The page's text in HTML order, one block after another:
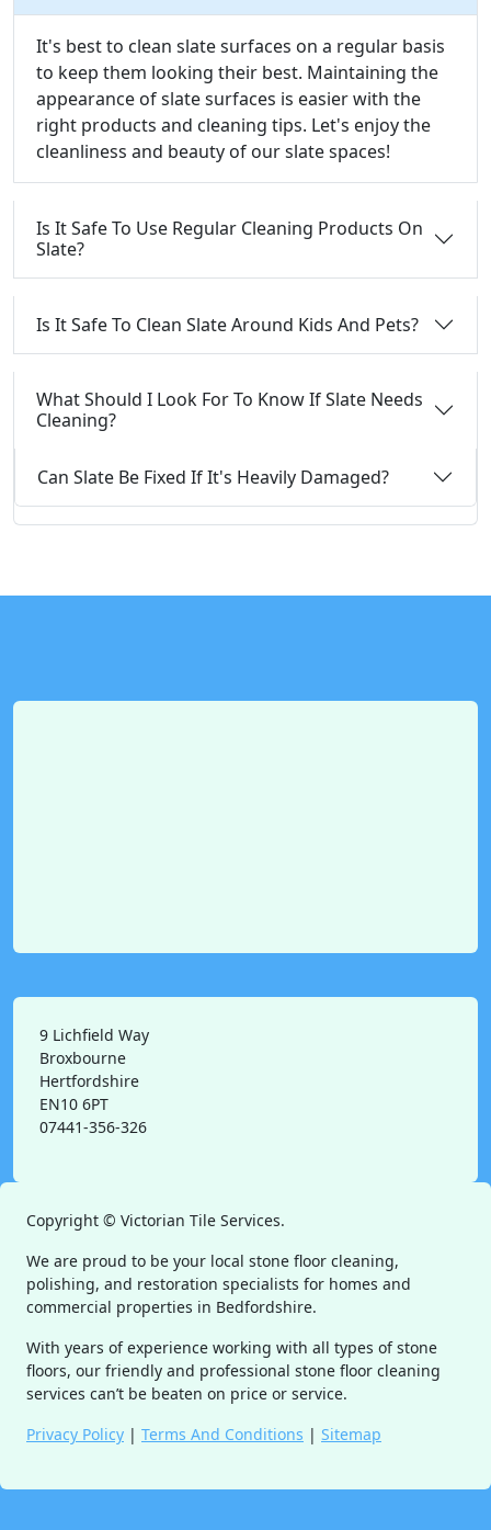
It's best to clean slate surfaces on a regular basis
to keep them looking their best. Maintaining the
appearance of slate surfaces is easier with the
right products and cleaning tips. Let's enjoy the
cleanliness and beauty of our slate spaces!
Is It Safe To Use Regular Cleaning Products On
Slate?
Is It Safe To Clean Slate Around Kids And Pets?
What Should I Look For To Know If Slate Needs
Cleaning?
Can Slate Be Fixed If It's Heavily Damaged?
9 Lichfield Way
Broxbourne
Hertfordshire
EN10 6PT
07441-356-326
Copyright © Victorian Tile Services.
We are proud to be your local stone floor cleaning,
polishing, and restoration specialists for homes and
commercial properties in Bedfordshire.
With years of experience working with all types of stone
floors, our friendly and professional stone floor cleaning
services can’t be beaten on price or service.
Privacy Policy | Terms And Conditions | Sitemap